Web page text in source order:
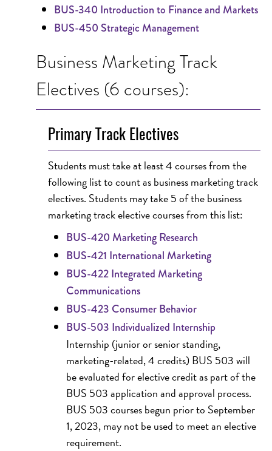
BUS-340 Introduction to Finance and Markets
BUS-450 Strategic Management
Business Marketing Track
Electives (6 courses):
Primary Track Electives
Students must take at least 4 courses from the
following list to count as business marketing track
electives. Students may take 5 of the business
marketing track elective courses from this list:
BUS-420 Marketing Research
BUS-421 International Marketing
BUS-422 Integrated Marketing
Communications
BUS-423 Consumer Behavior
BUS-503 Individualized Internship
Internship (junior or senior standing,
marketing-related, 4 credits) BUS 503 will
be evaluated for elective credit as part of the
BUS 503 application and approval process.
BUS 503 courses begun prior to September
1, 2023, may not be used to meet an elective
requirement.